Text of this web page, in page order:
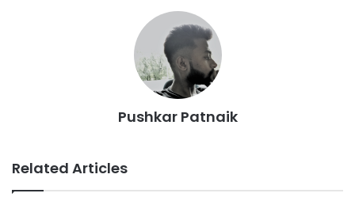
Pushkar Patnaik
Related Articles